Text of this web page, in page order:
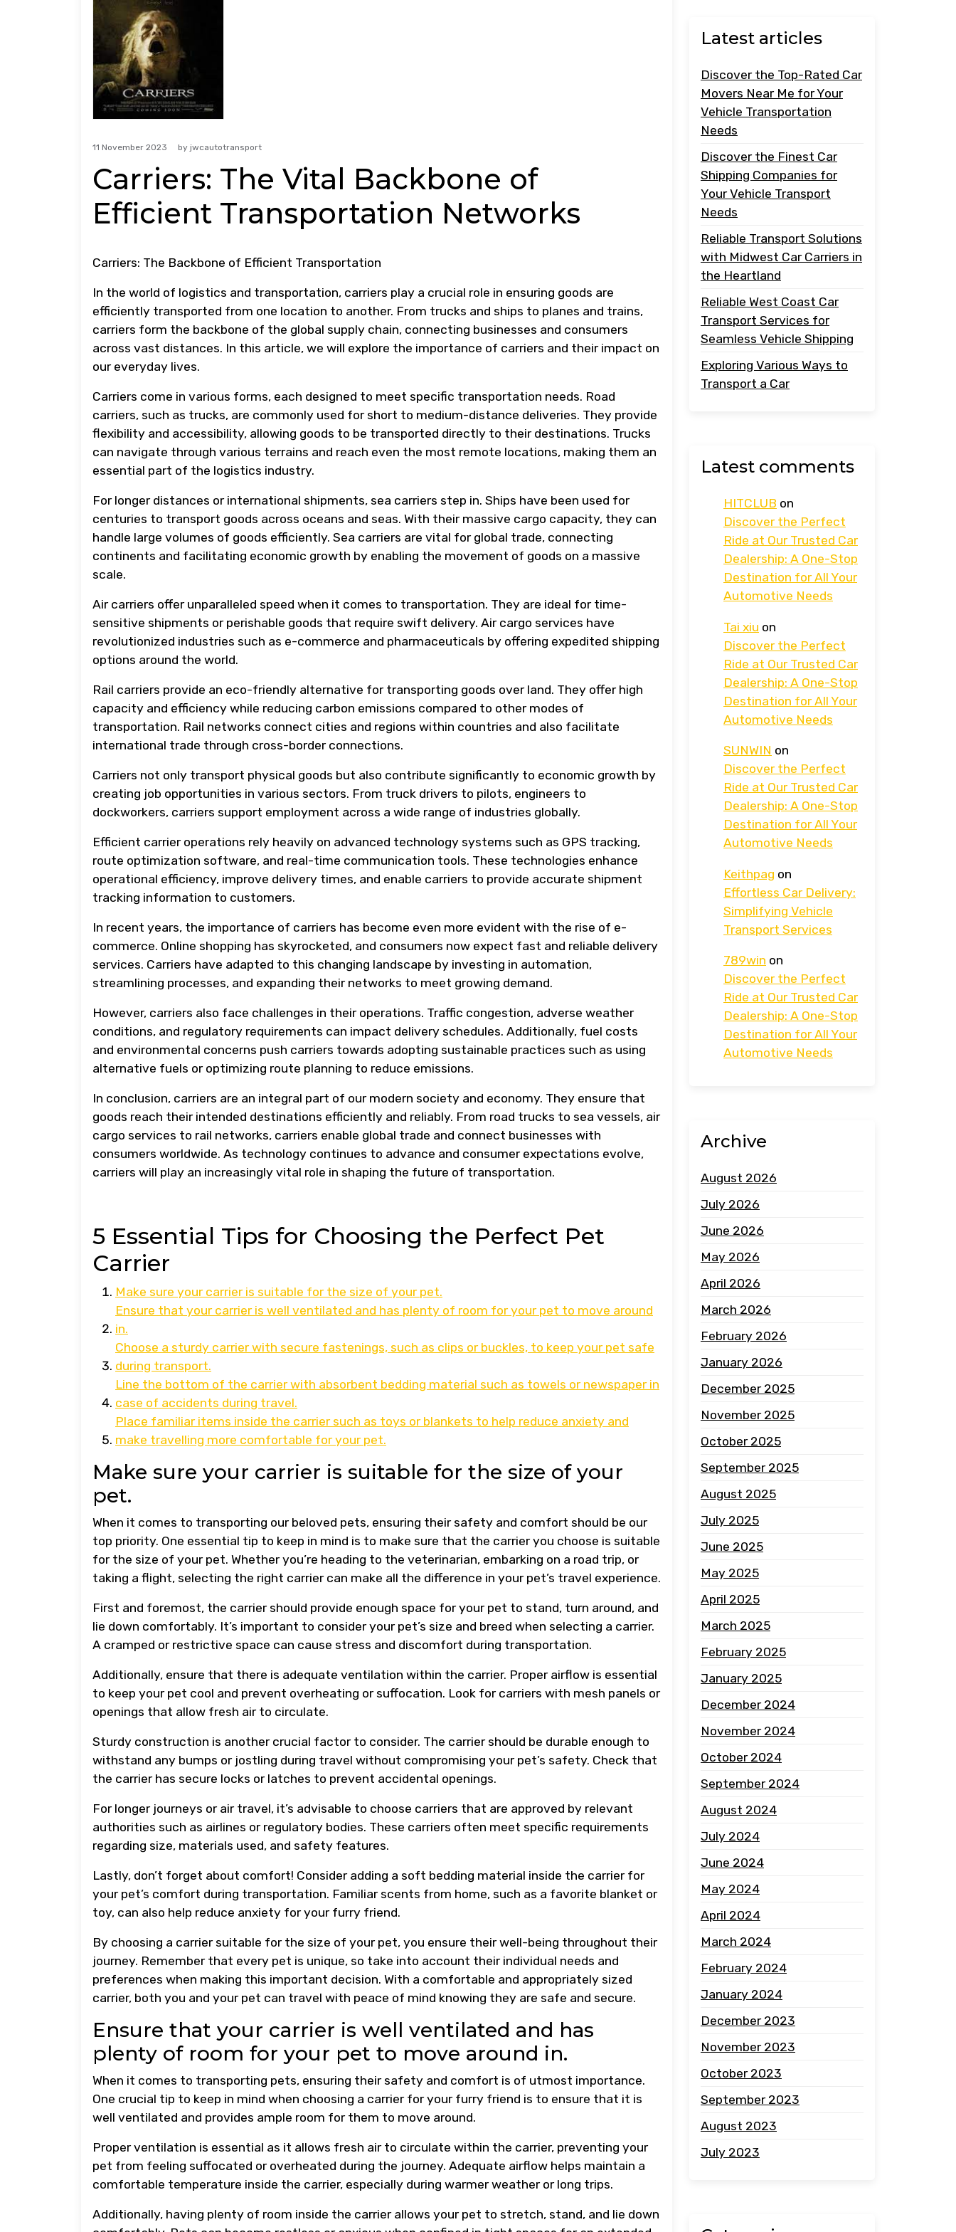
11 November 2023 by jwcautotransport
Carriers: The Vital Backbone of
Efficient Transportation Networks
Carriers: The Backbone of Efficient Transportation
In the world of logistics and transportation, carriers play a crucial role in ensuring goods are
efficiently transported from one location to another. From trucks and ships to planes and trains,
carriers form the backbone of the global supply chain, connecting businesses and consumers
across vast distances. In this article, we will explore the importance of carriers and their impact on
our everyday lives.
Carriers come in various forms, each designed to meet specific transportation needs. Road
carriers, such as trucks, are commonly used for short to medium-distance deliveries. They provide
flexibility and accessibility, allowing goods to be transported directly to their destinations. Trucks
can navigate through various terrains and reach even the most remote locations, making them an
essential part of the logistics industry.
For longer distances or international shipments, sea carriers step in. Ships have been used for
centuries to transport goods across oceans and seas. With their massive cargo capacity, they can
handle large volumes of goods efficiently. Sea carriers are vital for global trade, connecting
continents and facilitating economic growth by enabling the movement of goods on a massive
scale.
Air carriers offer unparalleled speed when it comes to transportation. They are ideal for time-
sensitive shipments or perishable goods that require swift delivery. Air cargo services have
revolutionized industries such as e-commerce and pharmaceuticals by offering expedited shipping
options around the world.
Rail carriers provide an eco-friendly alternative for transporting goods over land. They offer high
capacity and efficiency while reducing carbon emissions compared to other modes of
transportation. Rail networks connect cities and regions within countries and also facilitate
international trade through cross-border connections.
Carriers not only transport physical goods but also contribute significantly to economic growth by
creating job opportunities in various sectors. From truck drivers to pilots, engineers to
dockworkers, carriers support employment across a wide range of industries globally.
Efficient carrier operations rely heavily on advanced technology systems such as GPS tracking,
route optimization software, and real-time communication tools. These technologies enhance
operational efficiency, improve delivery times, and enable carriers to provide accurate shipment
tracking information to customers.
In recent years, the importance of carriers has become even more evident with the rise of e-
commerce. Online shopping has skyrocketed, and consumers now expect fast and reliable delivery
services. Carriers have adapted to this changing landscape by investing in automation,
streamlining processes, and expanding their networks to meet growing demand.
However, carriers also face challenges in their operations. Traffic congestion, adverse weather
conditions, and regulatory requirements can impact delivery schedules. Additionally, fuel costs
and environmental concerns push carriers towards adopting sustainable practices such as using
alternative fuels or optimizing route planning to reduce emissions.
In conclusion, carriers are an integral part of our modern society and economy. They ensure that
goods reach their intended destinations efficiently and reliably. From road trucks to sea vessels, air
cargo services to rail networks, carriers enable global trade and connect businesses with
consumers worldwide. As technology continues to advance and consumer expectations evolve,
carriers will play an increasingly vital role in shaping the future of transportation.
5 Essential Tips for Choosing the Perfect Pet
Carrier
Make sure your carrier is suitable for the size of your pet.
Ensure that your carrier is well ventilated and has plenty of room for your pet to move around
in.
Choose a sturdy carrier with secure fastenings, such as clips or buckles, to keep your pet safe
during transport.
Line the bottom of the carrier with absorbent bedding material such as towels or newspaper in
case of accidents during travel.
Place familiar items inside the carrier such as toys or blankets to help reduce anxiety and
make travelling more comfortable for your pet.
Make sure your carrier is suitable for the size of your
pet.
When it comes to transporting our beloved pets, ensuring their safety and comfort should be our
top priority. One essential tip to keep in mind is to make sure that the carrier you choose is suitable
for the size of your pet. Whether you’re heading to the veterinarian, embarking on a road trip, or
taking a flight, selecting the right carrier can make all the difference in your pet’s travel experience.
First and foremost, the carrier should provide enough space for your pet to stand, turn around, and
lie down comfortably. It’s important to consider your pet’s size and breed when selecting a carrier.
A cramped or restrictive space can cause stress and discomfort during transportation.
Additionally, ensure that there is adequate ventilation within the carrier. Proper airflow is essential
to keep your pet cool and prevent overheating or suffocation. Look for carriers with mesh panels or
openings that allow fresh air to circulate.
Sturdy construction is another crucial factor to consider. The carrier should be durable enough to
withstand any bumps or jostling during travel without compromising your pet’s safety. Check that
the carrier has secure locks or latches to prevent accidental openings.
For longer journeys or air travel, it’s advisable to choose carriers that are approved by relevant
authorities such as airlines or regulatory bodies. These carriers often meet specific requirements
regarding size, materials used, and safety features.
Lastly, don’t forget about comfort! Consider adding a soft bedding material inside the carrier for
your pet’s comfort during transportation. Familiar scents from home, such as a favorite blanket or
toy, can also help reduce anxiety for your furry friend.
By choosing a carrier suitable for the size of your pet, you ensure their well-being throughout their
journey. Remember that every pet is unique, so take into account their individual needs and
preferences when making this important decision. With a comfortable and appropriately sized
carrier, both you and your pet can travel with peace of mind knowing they are safe and secure.
Ensure that your carrier is well ventilated and has
plenty of room for your pet to move around in.
When it comes to transporting pets, ensuring their safety and comfort is of utmost importance.
One crucial tip to keep in mind when choosing a carrier for your furry friend is to ensure that it is
well ventilated and provides ample room for them to move around.
Proper ventilation is essential as it allows fresh air to circulate within the carrier, preventing your
pet from feeling suffocated or overheated during the journey. Adequate airflow helps maintain a
comfortable temperature inside the carrier, especially during warmer weather or long trips.
Additionally, having plenty of room inside the carrier allows your pet to stretch, stand, and lie down
Latest articles
Discover the Top-Rated Car
Movers Near Me for Your
Vehicle Transportation
Needs
Discover the Finest Car
Shipping Companies for
Your Vehicle Transport
Needs
Reliable Transport Solutions
with Midwest Car Carriers in
the Heartland
Reliable West Coast Car
Transport Services for
Seamless Vehicle Shipping
Exploring Various Ways to
Transport a Car
Latest comments
HITCLUB on
Discover the Perfect
Ride at Our Trusted Car
Dealership: A One-Stop
Destination for All Your
Automotive Needs
Tai xiu on
Discover the Perfect
Ride at Our Trusted Car
Dealership: A One-Stop
Destination for All Your
Automotive Needs
SUNWIN on
Discover the Perfect
Ride at Our Trusted Car
Dealership: A One-Stop
Destination for All Your
Automotive Needs
Keithpag on
Effortless Car Delivery:
Simplifying Vehicle
Transport Services
789win on
Discover the Perfect
Ride at Our Trusted Car
Dealership: A One-Stop
Destination for All Your
Automotive Needs
Archive
August 2026
July 2026
June 2026
May 2026
April 2026
March 2026
February 2026
January 2026
December 2025
November 2025
October 2025
September 2025
August 2025
July 2025
June 2025
May 2025
April 2025
March 2025
February 2025
January 2025
December 2024
November 2024
October 2024
September 2024
August 2024
July 2024
June 2024
May 2024
April 2024
March 2024
February 2024
January 2024
December 2023
November 2023
October 2023
September 2023
August 2023
July 2023